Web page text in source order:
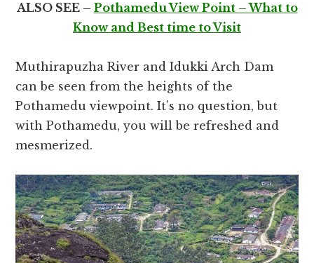
ALSO SEE – Pothamedu View Point – What to
Know and Best time to Visit
Muthirapuzha River and Idukki Arch Dam
can be seen from the heights of the
Pothamedu viewpoint. It’s no question, but
with Pothamedu, you will be refreshed and
mesmerized.